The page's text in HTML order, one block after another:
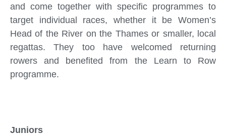
and come together with specific programmes to
target individual races, whether it be Women’s
Head of the River on the Thames or smaller, local
regattas. They too have welcomed returning
rowers and benefited from the Learn to Row
programme.
Juniors